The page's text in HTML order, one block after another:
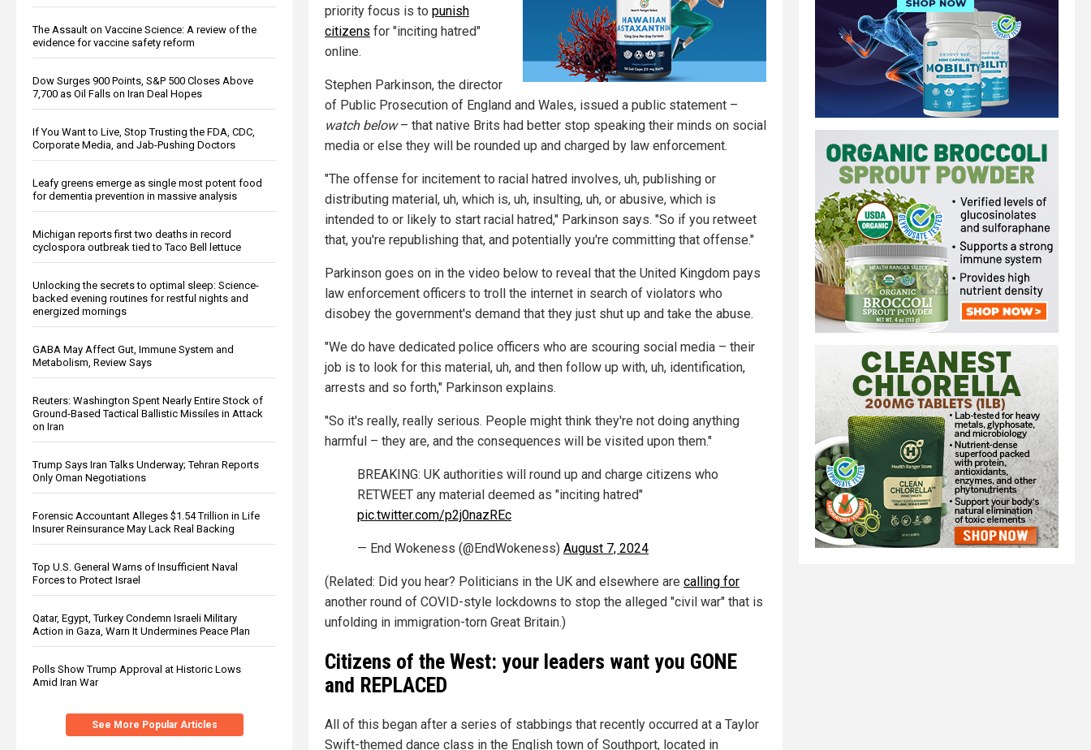
The Assault on Vaccine Science: A review of the
evidence for vaccine safety reform
Dow Surges 900 Points, S&P 500 Closes Above
7,700 as Oil Falls on Iran Deal Hopes
If You Want to Live, Stop Trusting the FDA, CDC,
Corporate Media, and Jab-Pushing Doctors
Leafy greens emerge as single most potent food
for dementia prevention in massive analysis
Michigan reports first two deaths in record
cyclospora outbreak tied to Taco Bell lettuce
Unlocking the secrets to optimal sleep: Science-
backed evening routines for restful nights and
energized mornings
GABA May Affect Gut, Immune System and
Metabolism, Review Says
Reuters: Washington Spent Nearly Entire Stock of
Ground-Based Tactical Ballistic Missiles in Attack
on Iran
Trump Says Iran Talks Underway; Tehran Reports
Only Oman Negotiations
Forensic Accountant Alleges $1.54 Trillion in Life
Insurer Reinsurance May Lack Real Backing
Top U.S. General Warns of Insufficient Naval
Forces to Protect Israel
Qatar, Egypt, Turkey Condemn Israeli Military
Action in Gaza, Warn It Undermines Peace Plan
Polls Show Trump Approval at Historic Lows
Amid Iran War
See More Popular Articles
priority focus is to punish
citizens for "inciting hatred"
online.
Stephen Parkinson, the director
of Public Prosecution of England and Wales, issued a public statement –
watch below– that native Brits had better stop speaking their minds on social
media or else they will be rounded up and charged by law enforcement.
"The offense for incitement to racial hatred involves, uh, publishing or
distributing material, uh, which is, uh, insulting, uh, or abusive, which is
intended to or likely to start racial hatred," Parkinson says. "So if you retweet
that, you're republishing that, and potentially you're committing that offense."
Parkinson goes on in the video below to reveal that the United Kingdom pays
law enforcement officers to troll the internet in search of violators who
disobey the government's demand that they just shut up and take the abuse.
"We do have dedicated police officers who are scouring social media – their
job is to look for this material, uh, and then follow up with, uh, identification,
arrests and so forth," Parkinson explains.
"So it's really, really serious. People might think they're not doing anything
harmful – they are, and the consequences will be visited upon them."
BREAKING: UK authorities will round up and charge citizens who
RETWEET any material deemed as "inciting hatred"
pic.twitter.com/p2j0nazREc
— End Wokeness (@EndWokeness) August 7, 2024
(Related: Did you hear? Politicians in the UK and elsewhere are calling for
another round of COVID-style lockdowns to stop the alleged "civil war" that is
unfolding in immigration-torn Great Britain.)
Citizens of the West: your leaders want you GONE
and REPLACED
All of this began after a series of stabbings that recently occurred at a Taylor
Swift-themed dance class in the English town of Southport, located in